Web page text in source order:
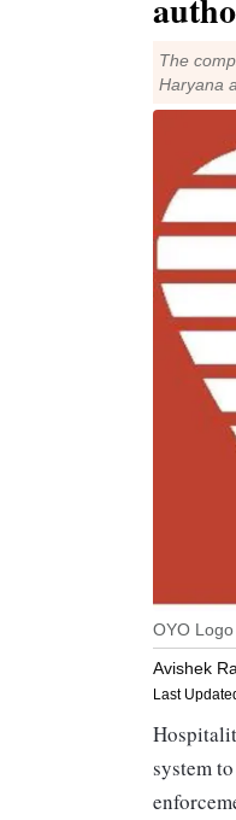
The
Haryana
OYO
Avishek
Last
system